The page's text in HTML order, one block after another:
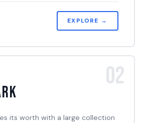
EXPLORE →
02
its worth with a large collection